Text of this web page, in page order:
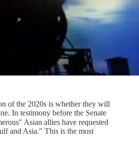
of the 2020s is whether they will
In testimony before the Senate
Asian allies have requested
and Asia." This is the most